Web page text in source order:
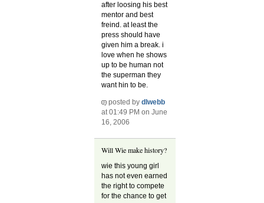
after loosing his best
mentor and best
freind. at least the
press should have
given him a break. i
love when he shows
up to be human not
the superman they
want hin to be.
posted bydlwebb
at 01:49 PM on June
16, 2006
Will Wie make history?
wie this young girl
has not even earned
the right to compete
for the chance to get